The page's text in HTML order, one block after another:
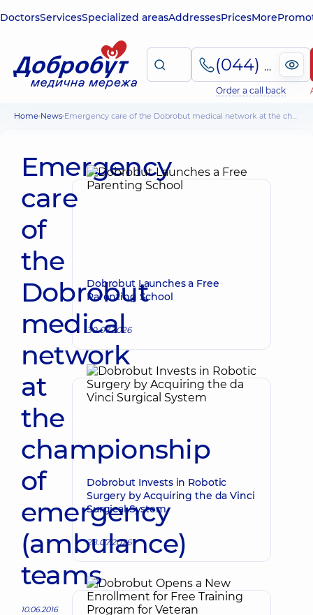
DoctorsServicesSpecialized areasAddressesPricesMore
(044) 495-2-888
Order a call back
Home News Emergency care of the Dobrobut medical network at the championship of emergency (ambulance) teams
Emergency
care
of
the
Dobrobut
medical
network
at
the
championship
of
emergency
(ambulance)
teams
10.06.2016
Dobrobut Launches a Free
Parenting School
30.07.2026
Dobrobut Invests in Robotic
Surgery by Acquiring the da Vinci
Surgical System
28.07.2026